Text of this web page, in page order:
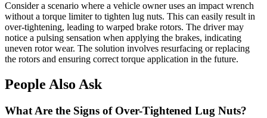
Consider a scenario where a vehicle owner uses an impact wrench
without a torque limiter to tighten lug nuts. This can easily result in
over-tightening, leading to warped brake rotors. The driver may
notice a pulsing sensation when applying the brakes, indicating
uneven rotor wear. The solution involves resurfacing or replacing
the rotors and ensuring correct torque application in the future.
People Also Ask
What Are the Signs of Over-Tightened Lug Nuts?